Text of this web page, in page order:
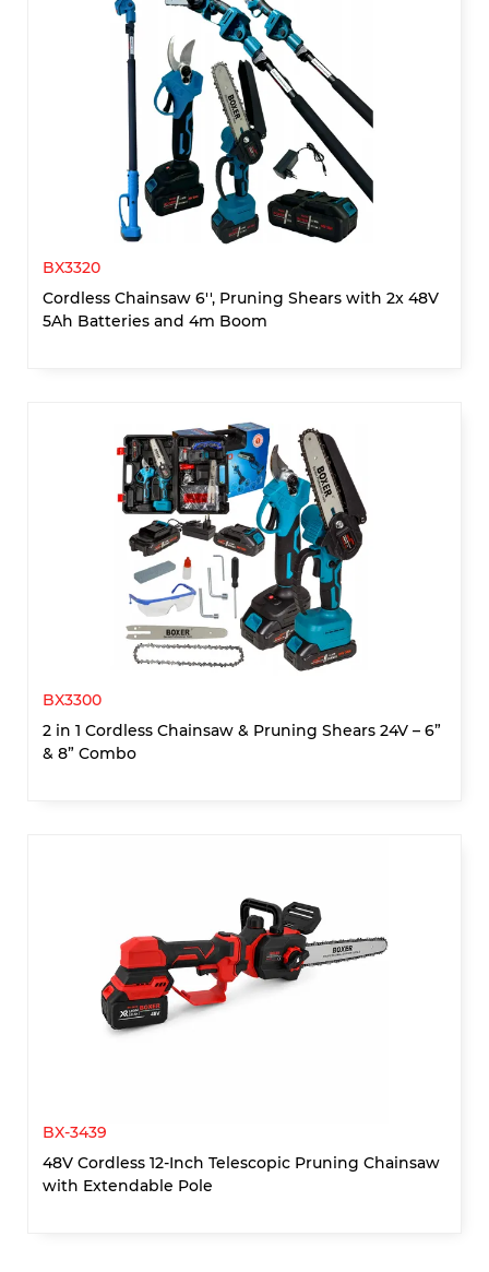
BX3320
Cordless Chainsaw 6'', Pruning Shears with 2x 48V
5Ah Batteries and 4m Boom
BX3300
2 in 1 Cordless Chainsaw & Pruning Shears 24V – 6”
& 8” Combo
BX-3439
48V Cordless 12-Inch Telescopic Pruning Chainsaw
with Extendable Pole